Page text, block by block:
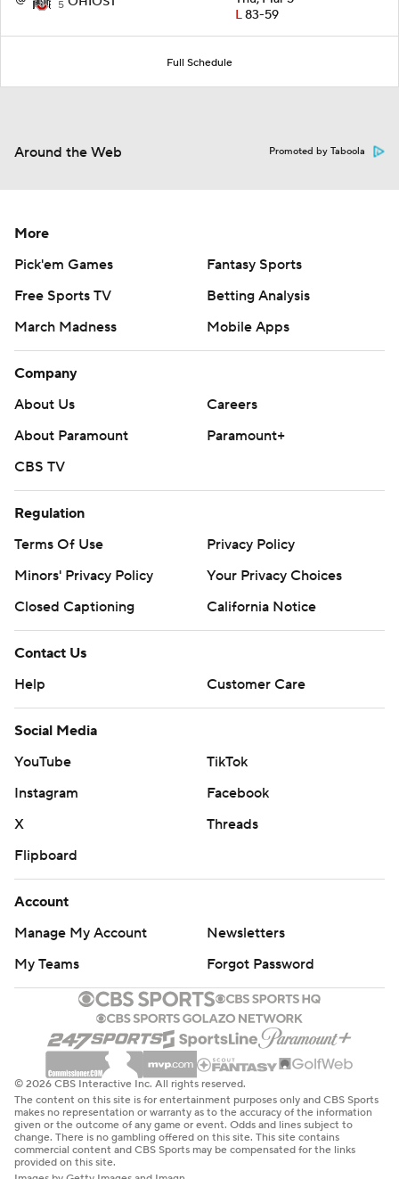
5
L83-59
Full Schedule
Around the Web Promoted by Taboola
More
Pick'em Games
Fantasy Sports
Free Sports TV
Betting Analysis
March Madness
Mobile Apps
Company
About Us
Careers
About Paramount
Paramount+
CBS TV
Regulation
Terms Of Use
Privacy Policy
Minors' Privacy Policy
Your Privacy Choices
Closed Captioning
California Notice
Contact Us
Help
Customer Care
Social Media
YouTube
TikTok
Instagram
Facebook
X
Threads
Flipboard
Account
Manage My Account
Newsletters
My Teams
Forgot Password
© 2026 CBS Interactive Inc. All rights reserved.
The content on this site is for entertainment purposes only and CBS Sports
makes no representation or warranty as to the accuracy of the information
given or the outcome of any game or event. Odds and lines subject to
change. There is no gambling offered on this site. This site contains
commercial content and CBS Sports may be compensated for the links
provided on this site.